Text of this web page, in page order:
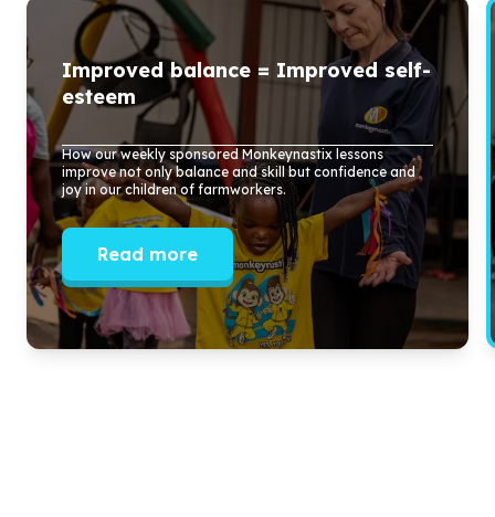
Improved balance = Improved self-
esteem
How our weekly sponsored Monkeynastix lessons
improve not only balance and skill but confidence and
joy in our children of farmworkers.
Read more